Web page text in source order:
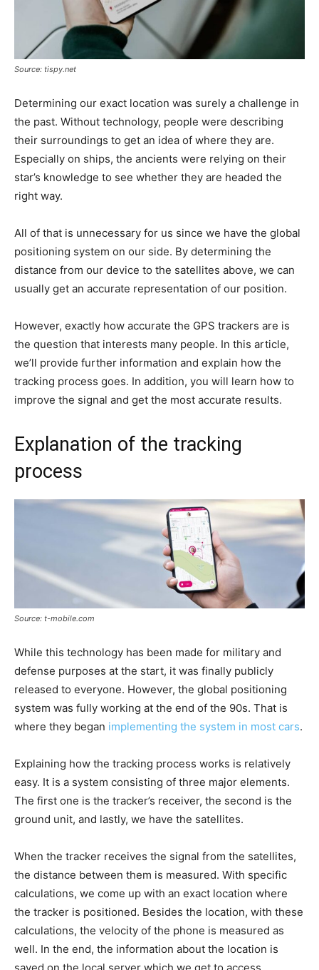
Source: tispy.net
Determining our exact location was surely a challenge in
the past. Without technology, people were describing
their surroundings to get an idea of where they are.
Especially on ships, the ancients were relying on their
star’s knowledge to see whether they are headed the
right way.
All of that is unnecessary for us since we have the global
positioning system on our side. By determining the
distance from our device to the satellites above, we can
usually get an accurate representation of our position.
However, exactly how accurate the GPS trackers are is
the question that interests many people. In this article,
we’ll provide further information and explain how the
tracking process goes. In addition, you will learn how to
improve the signal and get the most accurate results.
Explanation of the tracking
process
Source: t-mobile.com
While this technology has been made for military and
defense purposes at the start, it was finally publicly
released to everyone. However, the global positioning
system was fully working at the end of the 90s. That is
where they began implementing the system in most cars.
Explaining how the tracking process works is relatively
easy. It is a system consisting of three major elements.
The first one is the tracker’s receiver, the second is the
ground unit, and lastly, we have the satellites.
When the tracker receives the signal from the satellites,
the distance between them is measured. With specific
calculations, we come up with an exact location where
the tracker is positioned. Besides the location, with these
calculations, the velocity of the phone is measured as
well. In the end, the information about the location is